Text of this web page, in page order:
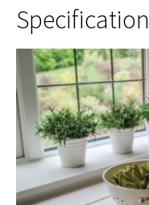
Specification